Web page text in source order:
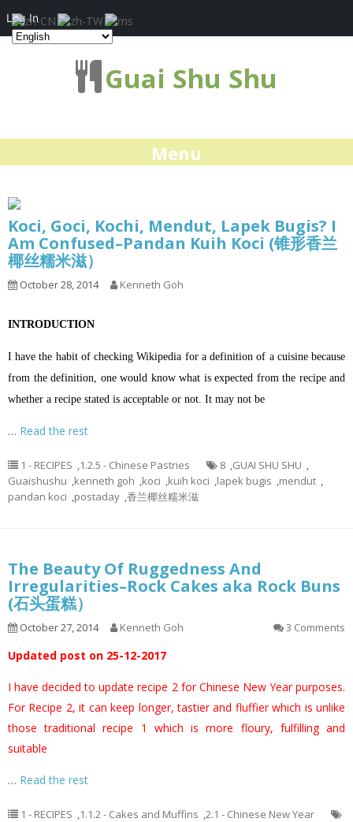
Guai Shu Shu
Menu
Koci, Goci, Kochi, Mendut, Lapek Bugis? I
Am Confused–Pandan Kuih Koci (锥形香兰
椰丝糯米滋）
October 28, 2014 Kenneth Goh
INTRODUCTION
I have the habit of checking Wikipedia for a definition of a cuisine because
from the definition, one would know what is expected from the recipe and
whether a recipe stated is acceptable or not. It may not be
… Read the rest
1 - RECIPES ,1.2.5 - Chinese Pastries 8 ,GUAI SHU SHU ,
Guaishushu ,kenneth goh ,koci ,kuih koci ,lapek bugis ,mendut ,
pandan koci ,postaday ,香兰椰丝糯米滋
The Beauty Of Ruggedness And
Irregularities–Rock Cakes aka Rock Buns
(石头蛋糕）
October 27, 2014 Kenneth Goh 3 Comments
Updated post on 25-12-2017
I have decided to update recipe 2 for Chinese New Year purposes.
For Recipe 2, it can keep longer, tastier and fluffier which is unlike
those traditional recipe 1 which is more floury, fulfilling and
suitable
… Read the rest
1 - RECIPES ,1.1.2 - Cakes and Muffins ,2.1 - Chinese New Year
Log In